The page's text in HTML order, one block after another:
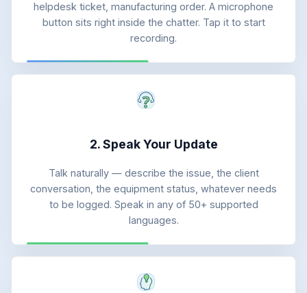
helpdesk ticket, manufacturing order. A microphone
button sits right inside the chatter. Tap it to start
recording.
2. Speak Your Update
Talk naturally — describe the issue, the client
conversation, the equipment status, whatever needs
to be logged. Speak in any of 50+ supported
languages.